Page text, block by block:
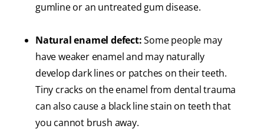
gumline or an untreated gum disease.
Natural enamel defect:Some people may
have weaker enamel and may naturally
develop dark lines or patches on their teeth.
Tiny cracks on the enamel from dental trauma
can also cause a black line stain on teeth that
you cannot brush away.